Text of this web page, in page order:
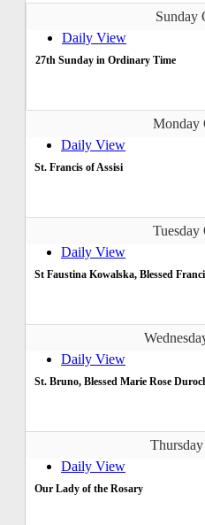
Sunday
Daily View
27th Sunday in Ordinary Time
Monday
Daily View
St. Francis of Assisi
Tuesday
Daily View
St Faustina Kowalska, Blessed
Daily View
St. Bruno, Blessed Marie Rose
Daily View
Our Lady of the Rosary